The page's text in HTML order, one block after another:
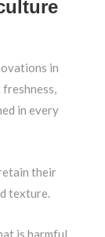
in
in every
their
texture.
is harmful